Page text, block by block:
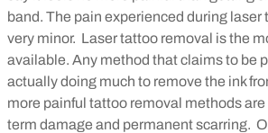
band. The pain experienced during laser
very minor. Laser tattoo removal is the
available. Any method that claims to be
actually doing much to remove the ink
more painful tattoo removal methods
term damage and permanent scarring.